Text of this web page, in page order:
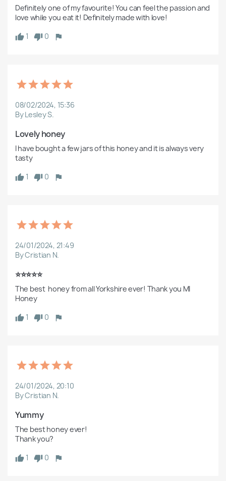
Definitely one of my favourite! You can feel the passion and
love while you eat it! Definitely made with love!
1
0
08/02/2024, 15:36
By Lesley S.
Lovely honey
I have bought a few jars of this honey and it is always very
tasty
1
0
24/01/2024, 21:49
By Cristian N.
⭐️⭐️⭐️⭐️⭐️
The best  honey from all Yorkshire ever! Thank you MI
Honey
1
0
24/01/2024, 20:10
By Cristian N.
Yummy
The best honey ever!
Thank you?
1
0